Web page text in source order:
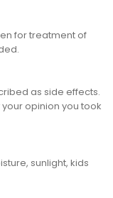
for treatment of
as side effects.
opinion you took
sunlight, kids